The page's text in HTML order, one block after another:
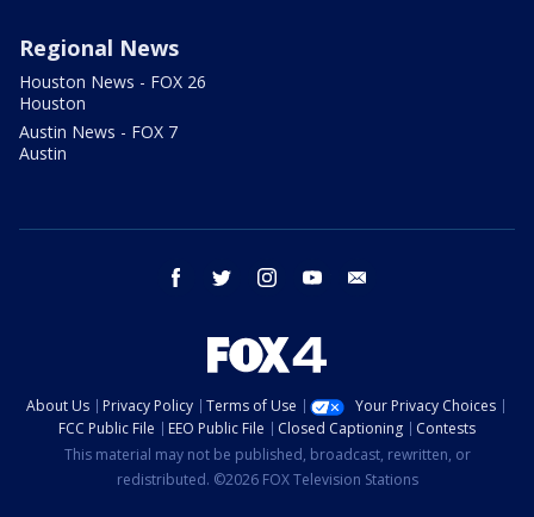
Regional News
Houston News - FOX 26
Houston
Austin News - FOX 7
Austin
facebook twitter instagram youtube
About Us Privacy Policy Terms of Use
Your Privacy Choices
FCC Public File
EEO Public File Closed Captioning
Contests
This material may not be published, broadcast, rewritten, or
redistributed. ©2026 FOX Television Stations